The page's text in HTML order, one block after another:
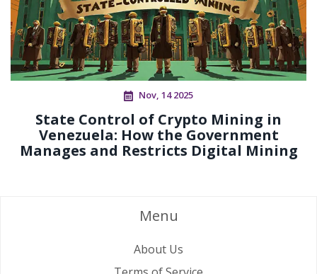
Nov, 14 2025
State Control of Crypto Mining in
Venezuela: How the Government
Manages and Restricts Digital Mining
Menu
About Us